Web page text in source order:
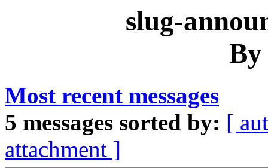
slug-
By
Most recent messages
5 messages sorted by: [
attachment ]